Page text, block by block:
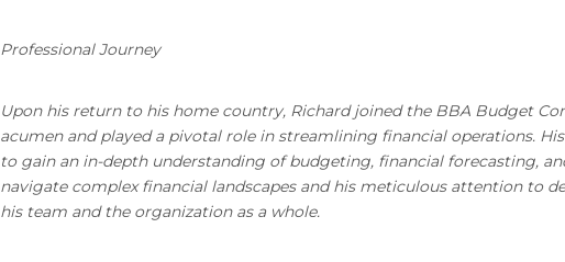
Professional Journey
Upon his return to his home country, Richard joined the BBA Budget
acumen and played a pivotal role in streamlining financial operations.
to gain an in-depth understanding of budgeting, financial forecasting,
navigate complex financial landscapes and his meticulous attention to
his team and the organization as a whole.